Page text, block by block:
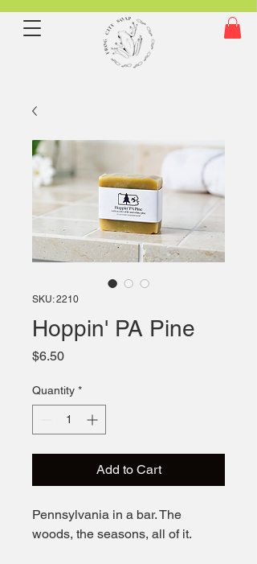
SKU: 2210
Hoppin' PA Pine
$6.50Price
Quantity *
Add to Cart
Pennsylvania in a bar. The
woods, the seasons, all of it.